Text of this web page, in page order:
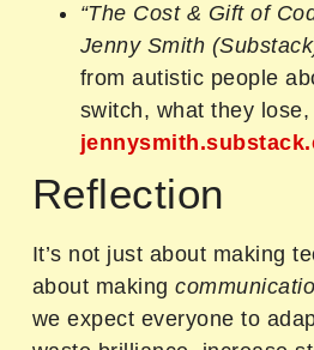
“The Cost & Gift of
Jenny Smith
from autistic people
switch, what they
Reflection
It’s not just about making
about making
we expect everyone to